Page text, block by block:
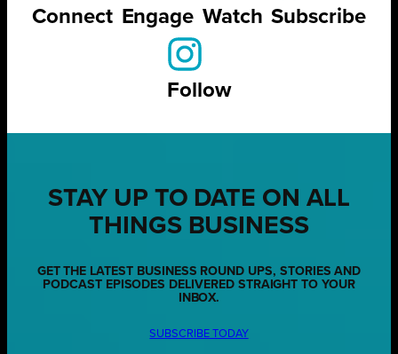
Connect Engage Watch Subscribe
Follow
STAY UP TO DATE ON ALL
THINGS BUSINESS
GET THE LATEST BUSINESS ROUND UPS, STORIES AND
PODCAST EPISODES DELIVERED STRAIGHT TO YOUR
INBOX.
SUBSCRIBE TODAY